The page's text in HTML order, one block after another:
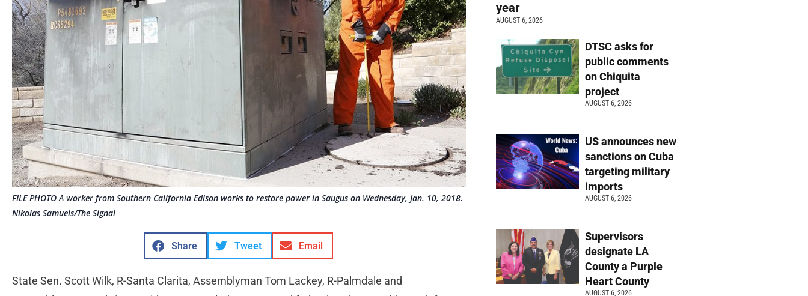
FILE PHOTO A worker from Southern California Edison works to restore power in Saugus on Wednesday, Jan. 10, 2018.
Nikolas Samuels/The Signal
Share Tweet Email
State Sen. Scott Wilk, R-Santa Clarita, Assemblyman Tom Lackey, R-Palmdale and
year
AUGUST 6, 2026
DTSC asks for
public comments
on Chiquita
project
AUGUST 6, 2026
US announces new
sanctions on Cuba
targeting military
imports
AUGUST 6, 2026
Supervisors
designate LA
County a Purple
Heart County
AUGUST 6, 2026